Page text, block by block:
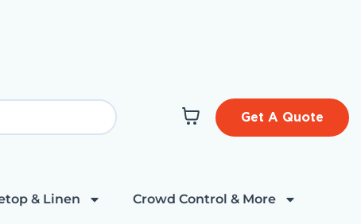
Get A Quote
& Linen Crowd Control & More